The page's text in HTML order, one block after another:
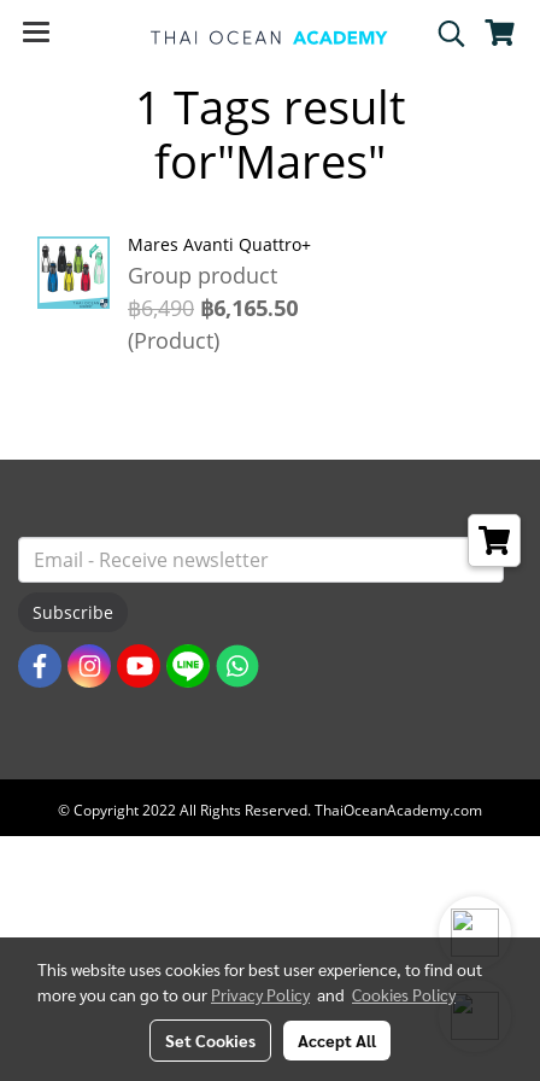
1 Tags result
for"Mares"
Mares Avanti Quattro+
Group product
฿6,490 ฿6,165.50
(Product)
Subscribe
© Copyright 2022 All Rights Reserved. ThaiOceanAcademy.com
This website uses cookies for best user experience, to find out
more you can go to our Privacy Policy and Cookies Policy
Set Cookies Accept All